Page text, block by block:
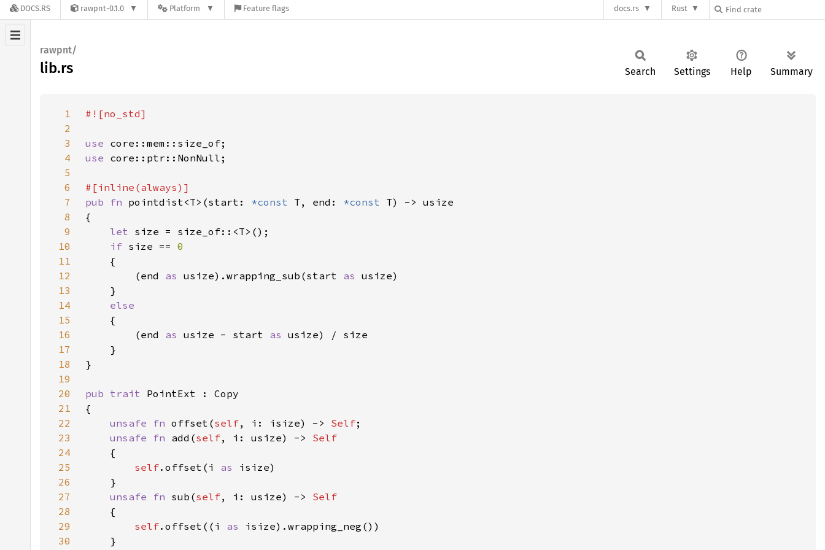
DOCS.RS rawpnt-0.1.0 Platform Feature flags docs.rs Rust
rawpnt/
lib.rs Search Settings Help Summary
1
2
3
use
4
use
5
6
7
pub fn pointdist<T>(start: *const T, end: *const
8
9
let
10
if size ==
11
12
		(end
as usize).wrapping_sub(start as
13
14
15
16
		(end
as usize - start as
17
18
19
20
pub trait
21
22
unsafe fn offset(self, i: isize) -> Self
23
unsafe fn add(self, i: usize) ->
24
25
self.offset(i as
26
27
unsafe fn sub(self, i: usize) ->
28
29
self.offset((i as
30